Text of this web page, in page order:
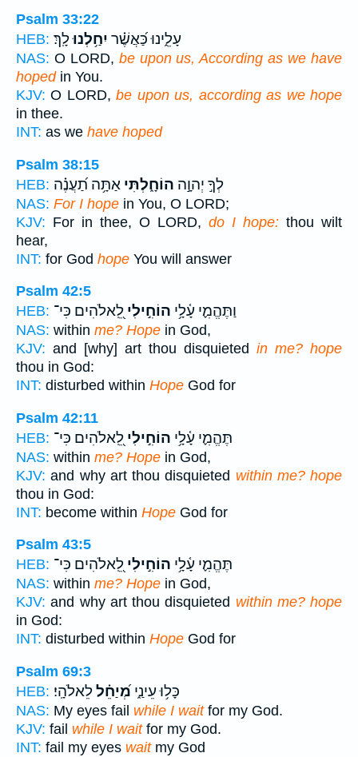
Psalm 33:22
HEB:
עָלֵ֑ינוּ כַּ֝אֲשֶׁ֗ר יִחַ֥לְנוּלָֽךְ׃
NAS: O LORD, be upon us, According as we have
hopedin You.
KJV: O LORD,be upon us, according as we hope
in thee.
INT: as we have hoped
Psalm 38:15
HEB:
לְךָ֣ יְהוָ֣ה הוֹחָ֑לְתִּי אַתָּ֥ה תַ֝עֲנֶ֗ה
NAS: For I hope in You, O LORD;
KJV: For in thee, O LORD, do I hope: thou wilt
hear,
INT: for God hope You will answer
Psalm 42:5
HEB:
וַתֶּהֱמִ֪י עָ֫לָ֥י הוֹחִ֣ילִי לֵֽ֭אלֹהִים כִּי־
NAS: within me? Hope in God,
KJV: and [why] art thou disquieted in me? hope
thou in God:
INT: disturbed within Hope God for
Psalm 42:11
HEB:
תֶּהֱמִ֪י עָ֫לָ֥י הוֹחִ֣ילִי לֵֽ֭אלֹהִים כִּי־
NAS: within me? Hope in God,
KJV: and why art thou disquieted within me? hope
thou in God:
INT: become within Hope God for
Psalm 43:5
HEB:
תֶּהֱמִ֪י עָ֫לָ֥י הוֹחִ֣ילִי לֵֽ֭אלֹהִים כִּי־
NAS: within me? Hope in God,
KJV: and why art thou disquieted within me? hope
in God:
INT: disturbed within Hope God for
Psalm 69:3
HEB:
כָּל֥וּ עֵינַ֑י מְ֝יַחֵ֗ללֵאלֹהָֽי׃
NAS: My eyes fail while I waitfor my God.
KJV: fail while I waitfor my God.
INT: fail my eyes waitmy God